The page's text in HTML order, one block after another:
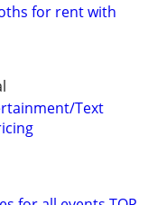
for rent with
Text